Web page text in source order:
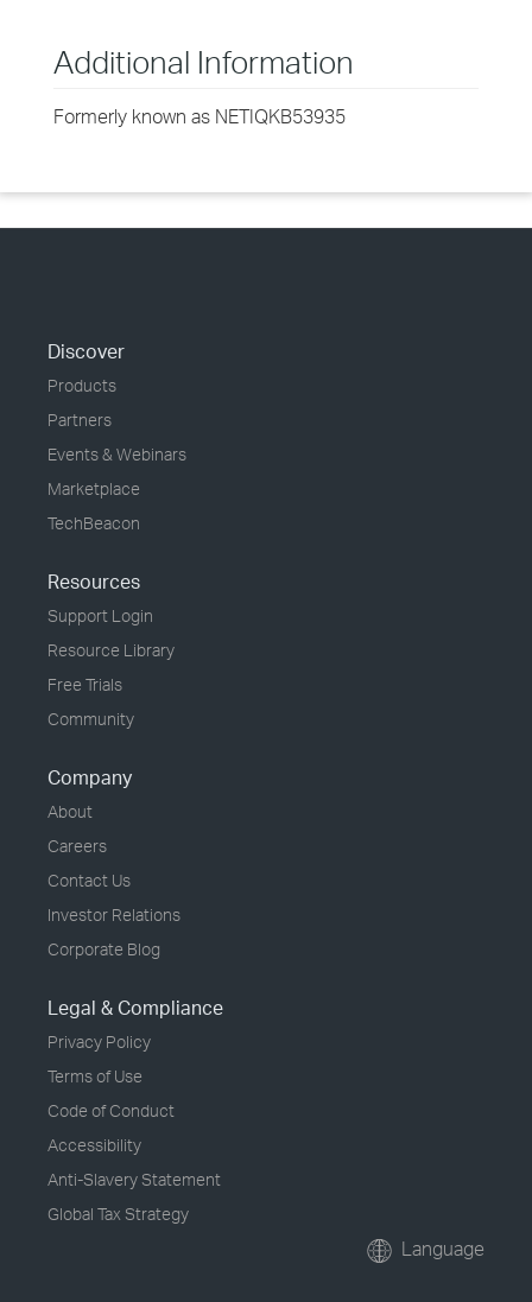
Additional Information
Formerly known as NETIQKB53935
Discover
Products
Partners
Events & Webinars
Marketplace
TechBeacon
Resources
Support Login
Resource Library
Free Trials
Community
Company
About
Careers
Contact Us
Investor Relations
Corporate Blog
Legal & Compliance
Privacy Policy
Terms of Use
Code of Conduct
Accessibility
Anti-Slavery Statement
Global Tax Strategy
Language